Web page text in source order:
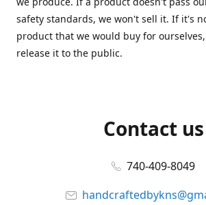
safety standards, we won't sell it. If it's
product that we would buy for
release it to the public.
Contact us
740-409-8049